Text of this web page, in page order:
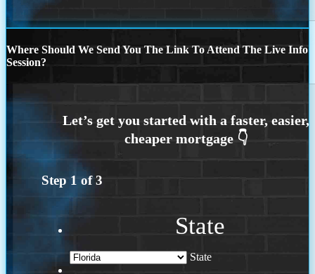
Where Should We Send You The Link To Attend The Live Info
Session?
Step 1 of3
State
State